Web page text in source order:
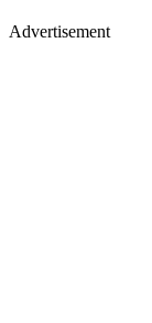
Advertisement